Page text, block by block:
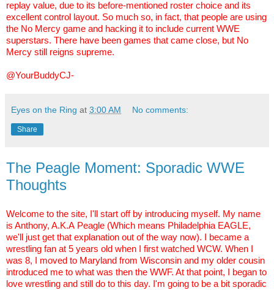
replay value, due to its before-mentioned roster choice and its
excellent control layout. So much so, in fact, that people are using
the No Mercy game and hacking it to include current WWE
superstars. There have been games that came close, but No
Mercy still reigns supreme.
@YourBuddyCJ-
Eyes on the Ring at 3:00 AM No comments:
Share
The Peagle Moment: Sporadic WWE
Thoughts
Welcome to the site, I'll start off by introducing myself. My name
is Anthony, A.K.A Peagle (Which means Philadelphia EAGLE,
we'll just get that explanation out of the way now). I became a
wrestling fan at 5 years old when I first watched WCW. When I
was 8, I moved to Maryland from Wisconsin and my older cousin
introduced me to what was then the WWF. At that point, I began to
love wrestling and still do to this day. I'm going to be a bit sporadic